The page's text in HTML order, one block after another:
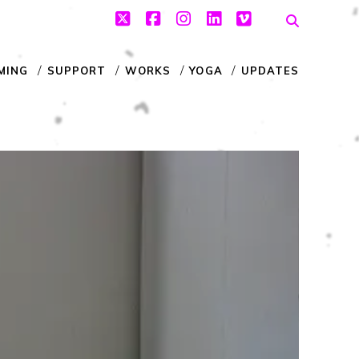
twitterfacebook
instagram
linkedin
vimeo
SUPPORT WORKS YOGA UPDATES